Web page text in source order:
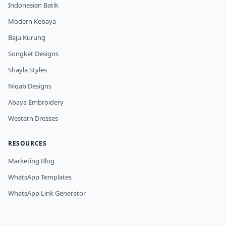
Indonesian Batik
Modern Kebaya
Baju Kurung
Songket Designs
Shayla Styles
Niqab Designs
Abaya Embroidery
Western Dresses
RESOURCES
Marketing Blog
WhatsApp Templates
WhatsApp Link Generator